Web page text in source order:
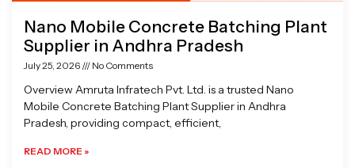
Nano Mobile Concrete Batching Plant
Supplier in Andhra Pradesh
July 25, 2026 No Comments
Overview Amruta Infratech Pvt. Ltd. is a trusted Nano
Mobile Concrete Batching Plant Supplier in Andhra
Pradesh, providing compact, efficient,
READ MORE »